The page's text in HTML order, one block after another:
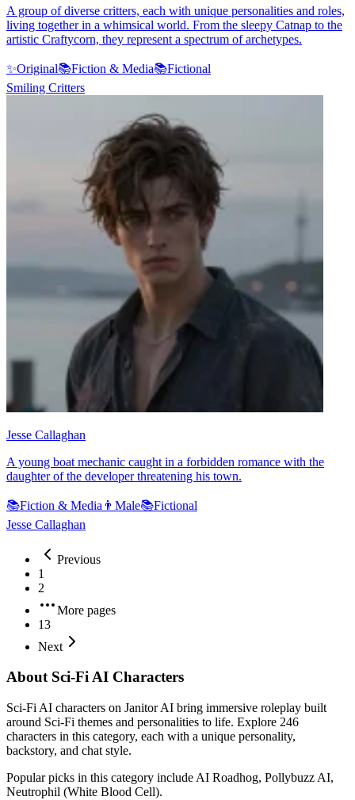
A group of diverse critters, each with unique personalities and roles,
living together in a whimsical world. From the sleepy Catnap to the
artistic Craftycorn, they represent a spectrum of archetypes.
✨Original📚Fiction & Media📚Fictional
Smiling Critters
Jesse Callaghan
A young boat mechanic caught in a forbidden romance with the
daughter of the developer threatening his town.
📚Fiction & Media 👨 Male📚Fictional
Jesse Callaghan
Previous
1
2
More pages
13
Next
About Sci-Fi AI Characters
Sci-Fi AI characters on Janitor AI bring immersive roleplay built
around Sci-Fi themes and personalities to life. Explore 246
characters in this category, each with a unique personality,
backstory, and chat style.
Popular picks in this category include AI Roadhog, Pollybuzz AI,
Neutrophil (White Blood Cell).